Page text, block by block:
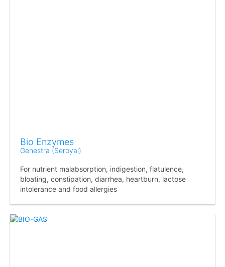
Bio Enzymes
Genestra (Seroyal)
For nutrient malabsorption, indigestion, flatulence,
bloating, constipation, diarrhea, heartburn, lactose
intolerance and food allergies